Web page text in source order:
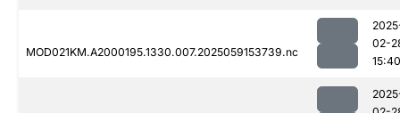
MOD021KM.A2000195.1330.007.2025059153739.nc
02-
15:40